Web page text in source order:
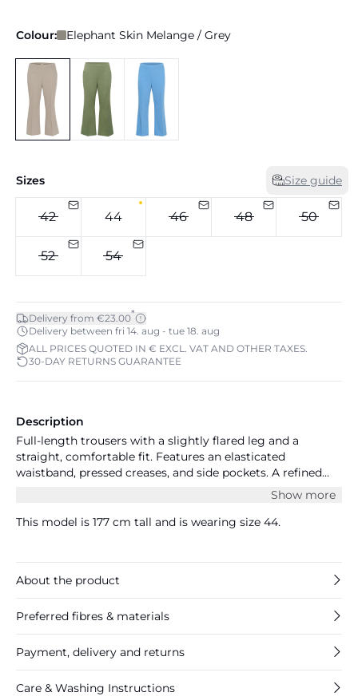
Colour: Elephant Skin Melange / Grey
Sizes Size guide
42 44 46 48 50
52 54
Delivery from €23.00*
Delivery between fri 14. aug - tue 18. aug
ALL PRICES QUOTED IN € EXCL. VAT AND OTHER TAXES.
30-DAY RETURNS GUARANTEE
Description
Full-length trousers with a slightly flared leg and a
straight, comfortable fit. Features an elasticated
waistband, pressed creases, and side pockets. A refined
everyday style that blends comfort and polish. The model
is 177 cm tall and wears size S/44. Measurements size S/44:
waist 89 cm and inseam 81 cm.
Show more
This model is 177 cm tall and is wearing size 44.
About the product
Preferred fibres & materials
Payment, delivery and returns
Care & Washing Instructions